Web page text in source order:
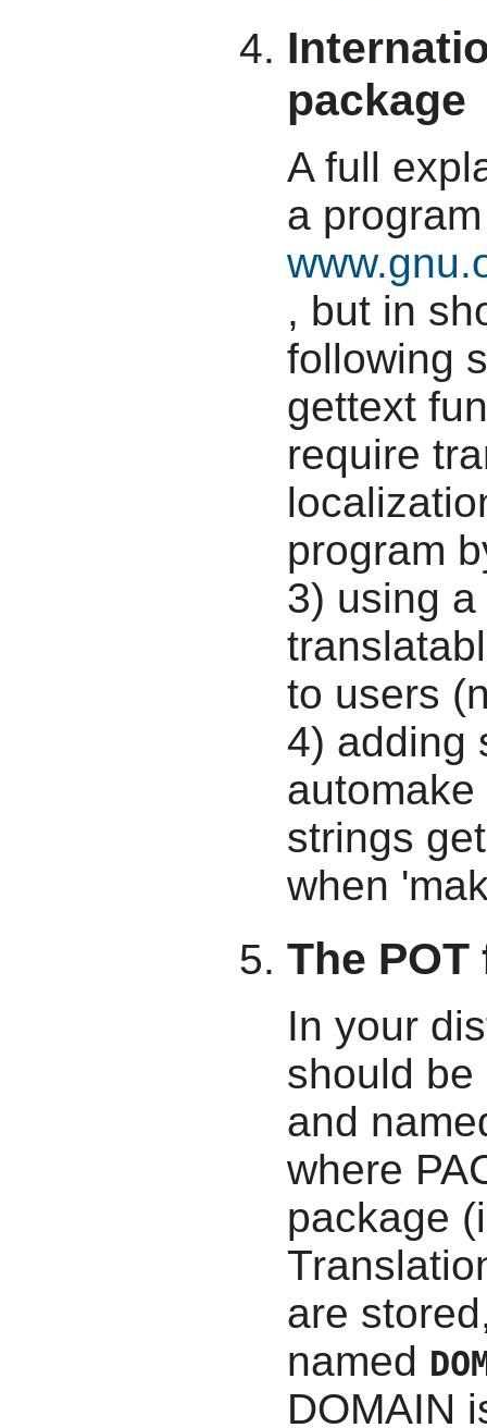
package
A full
a
, but in
following
gettext
require
program
3) using
to users
4) adding
strings
when
The POT
In your
should
and
where
package
are
named
DOMAIN